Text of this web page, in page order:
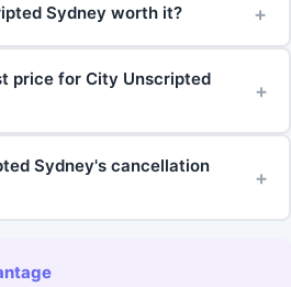
Sydney worth it? +
price for City Unscripted
+
Sydney's cancellation
+